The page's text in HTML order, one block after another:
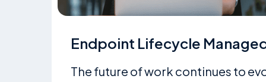
Endpoint Lifecycle
The future of work continues to